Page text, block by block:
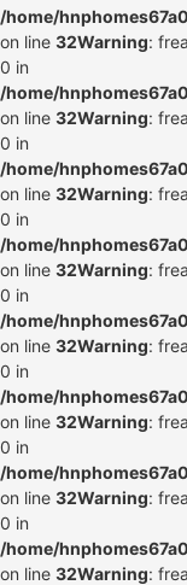
/home/
on line 32Warning:
0 in
/home/
on line 32Warning:
0 in
/home/
on line 32Warning:
0 in
/home/
on line 32Warning:
0 in
/home/
on line 32Warning:
0 in
/home/
on line 32Warning:
0 in
/home/
on line 32Warning:
0 in
/home/
on line 32Warning: